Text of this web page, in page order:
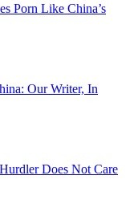
Porn Like China’s
Our Writer, In
Does Not Care